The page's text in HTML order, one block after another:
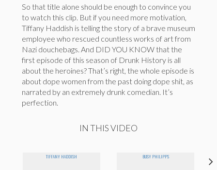
So that title alone should be enough to convince you
to watch this clip. But if you need more motivation,
Tiffany Haddish is telling the story of a brave museum
employee who rescued countless works of art from
Nazi douchebags. And DID YOU KNOW that the
first episode of this season of Drunk History is all
about the heroines? That’s right, the whole episode is
about dope women from the past doing dope shit, as
narrated by an extremely drunk comedian. It’s
perfection.
IN THIS VIDEO
TIFFANY HADDISH BUSY PHILIPPS